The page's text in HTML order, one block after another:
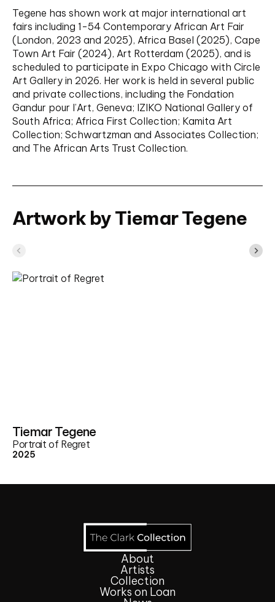
Tegene has shown work at major international art
fairs including 1-54 Contemporary African Art Fair
(London, 2023 and 2025), Africa Basel (2025), Cape
Town Art Fair (2024), Art Rotterdam (2025), and is
scheduled to participate in Expo Chicago with Circle
Art Gallery in 2026. Her work is held in several public
and private collections, including the Fondation
Gandur pour l’Art, Geneva; IZIKO National Gallery of
South Africa; Africa First Collection; Kamita Art
Collection; Schwartzman and Associates Collection;
and The African Arts Trust Collection.
Artwork by Tiemar Tegene
Tiemar Tegene
Portrait of Regret
2025
About
Artists
Collection
Works on Loan